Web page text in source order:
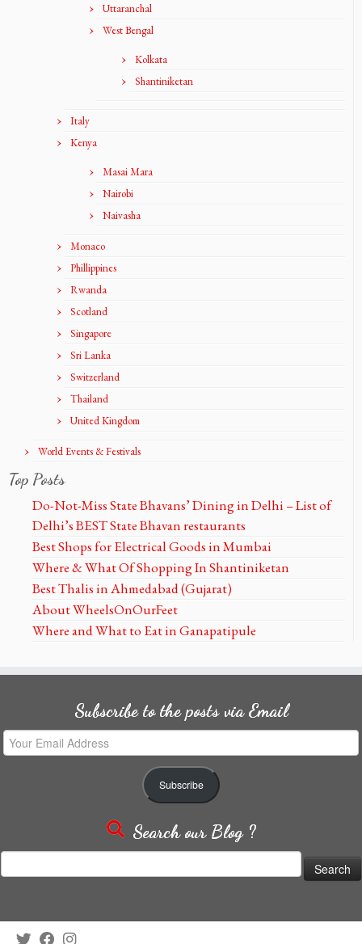
Uttaranchal
West Bengal
Kolkata
Shantiniketan
Italy
Kenya
Masai Mara
Nairobi
Naivasha
Monaco
Phillippines
Rwanda
Scotland
Singapore
Sri Lanka
Switzerland
Thailand
United Kingdom
World Events & Festivals
Top Posts
Do-Not-Miss State Bhavans’ Dining in Delhi – List of
Delhi’s BEST State Bhavan restaurants
Best Shops for Electrical Goods in Mumbai
Where & What Of Shopping In Shantiniketan
Best Thalis in Ahmedabad (Gujarat)
About WheelsOnOurFeet
Where and What to Eat in Ganapatipule
Subscribe to the posts via Email
Your
Email
Subscribe
Search our Blog ?
for: